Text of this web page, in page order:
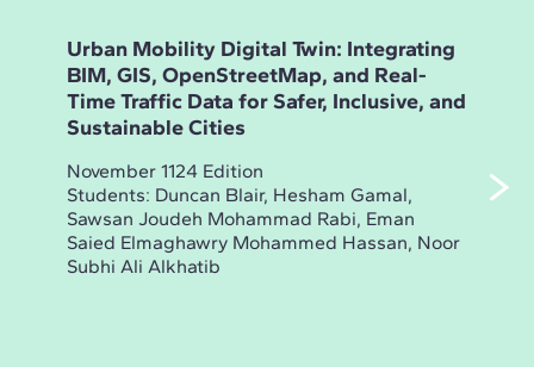
Urban Mobility Digital Twin: Integrating
BIM, GIS, OpenStreetMap, and Real-
Time Traffic Data for Safer, Inclusive, and
Sustainable Cities
November 1124 Edition
Students: Duncan Blair, Hesham Gamal,
Sawsan Joudeh Mohammad Rabi, Eman
Saied Elmaghawry Mohammed Hassan, Noor
Subhi Ali Alkhatib